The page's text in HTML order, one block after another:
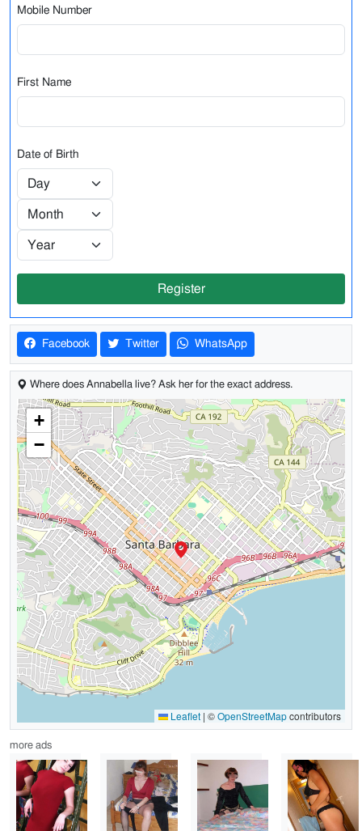
Mobile Number
First Name
Date of Birth
Register
Facebook Twitter WhatsApp
Where does Annabella live? Ask her for the exact address.
+
−
Leaflet | ©OpenStreetMapcontributors
more ads